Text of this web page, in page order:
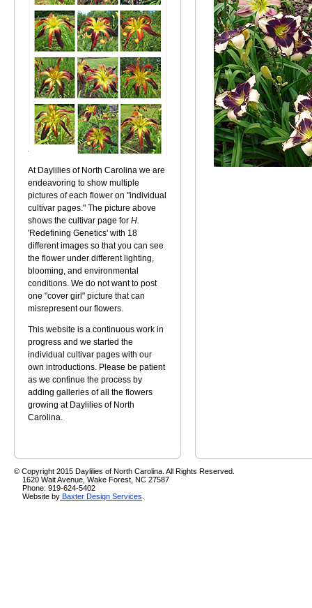
At Daylilies of North Carolina we are
endeavoring to show multiple
pictures of each flower on "individual
cultivar pages." The picture above
shows the cultivar page for H.
'Redefining Genetics' with 18
different images so that you can see
the flower under different lighting,
blooming, and environmental
conditions. We do not want to post
one "cover girl" picture that can
misrepresent our flowers.
This website is a continuous work in
progress and we started the
individual cultivar pages with our
own introductions. Please be patient
as we continue the process by
adding galleries of all the flowers
growing at Daylilies of North
Carolina.
© Copyright 2015 Daylilies of North Carolina. All Rights Reserved.
1620 Wait Avenue, Wake Forest, NC 27587
Phone: 919-624-5402
Website by Baxter Design Services